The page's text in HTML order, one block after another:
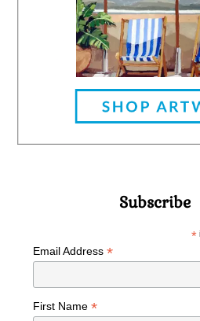
Subscribe
*
Email Address*
First Name*